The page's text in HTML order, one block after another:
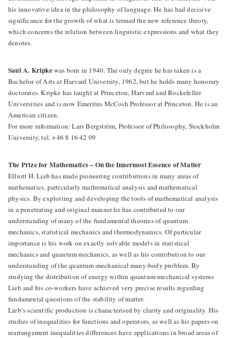
his innovative idea in the philosophy of language. He has had decisive
significance for the growth of what is termed the new reference theory,
which concerns the relation between linguistic expressions and what they
denotes.
Saul A. Kripkewas born in 1940. The only degree he has taken is a
Bachelor of Arts at Harvard University, 1962, but he holds many honorary
doctorates. Kripke has taught at Princeton, Harvard and Rockefeller
Universities and is now Emeritus McCosh Professor at Princeton. He is an
American citizen.
For more information: Lars Bergström, Professor of Philosophy, Stockholm
University, tel. +46 8 16 42 09
The Prize for Mathematics – On the Innermost Essence of Matter
Elliott H. Lieb has made pioneering contributions in many areas of
mathematics, particularly mathematical analysis and mathematical
physics. By exploiting and developing the tools of mathematical analysis
in a penetrating and original manner he has contributed to our
understanding of many of the fundamental theories of quantum
mechanics, statistical mechanics and thermodynamics. Of particular
importance is his work on exactly solvable models in statistical
mechanics and quantum mechanics, as well as his contribution to our
understanding of the quantum-mechanical many-body problem. By
studying the distribution of energy within quantum-mechanical systems
Lieb and his co-workers have achieved very precise results regarding
fundamental questions of the stability of matter.
Lieb’s scientific production is characterised by clarity and originality. His
studies of inequalities for functions and operators, as well as his papers on
rearrangement inequalities differences have applications in broad areas of